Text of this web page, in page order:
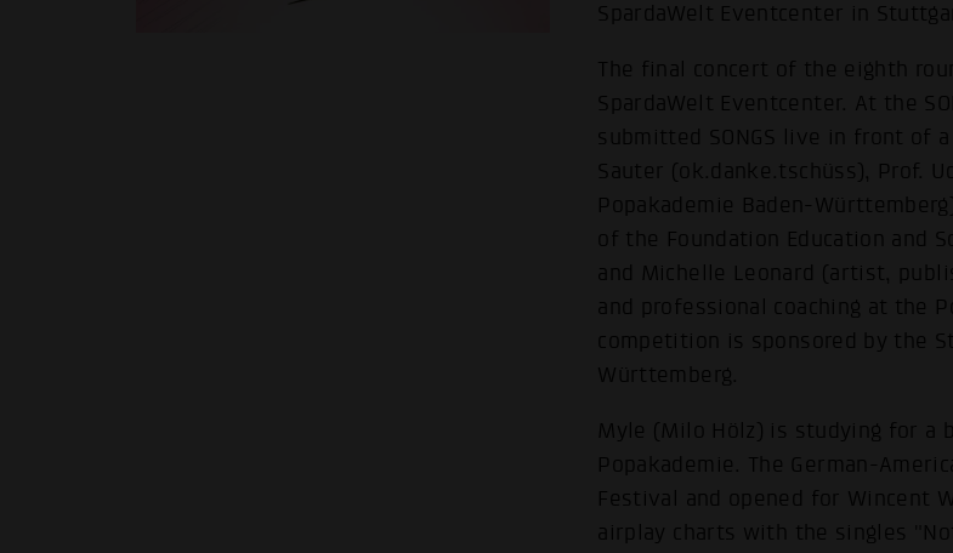
SpardaWelt Eventcenter in
The final concert of the eighth
SpardaWelt Eventcenter. At the
submitted SONGS live in front of
Sauter (ok.danke.tschüss), Prof.
Popakademie Baden-
of the Foundation Education and
and Michelle Leonard (artist,
and professional coaching at the
competition is sponsored by the
Württemberg.
Myle (Milo Hölz) is studying for a
Popakademie. The German-
Festival and opened for Wincent
airplay charts with the singles